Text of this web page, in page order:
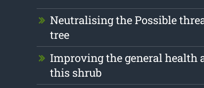
Neutralising the Possible
tree
Improving the general health
this shrub